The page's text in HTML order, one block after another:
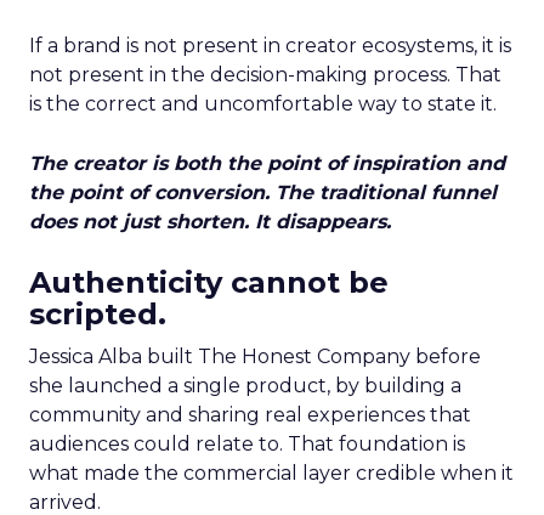
If a brand is not present in creator ecosystems, it is
not present in the decision-making process. That
is the correct and uncomfortable way to state it.
The creator is both the point of inspiration and
the point of conversion. The traditional funnel
does not just shorten. It disappears.
Authenticity cannot be
scripted.
Jessica Alba built The Honest Company before
she launched a single product, by building a
community and sharing real experiences that
audiences could relate to. That foundation is
what made the commercial layer credible when it
arrived.